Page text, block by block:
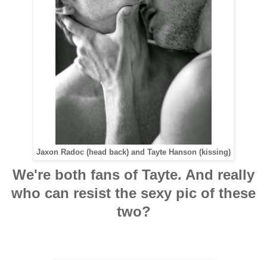
Jaxon Radoc (head back) and Tayte Hanson (kissing)
We're both fans of Tayte. And really
who can resist the sexy pic of these
two?